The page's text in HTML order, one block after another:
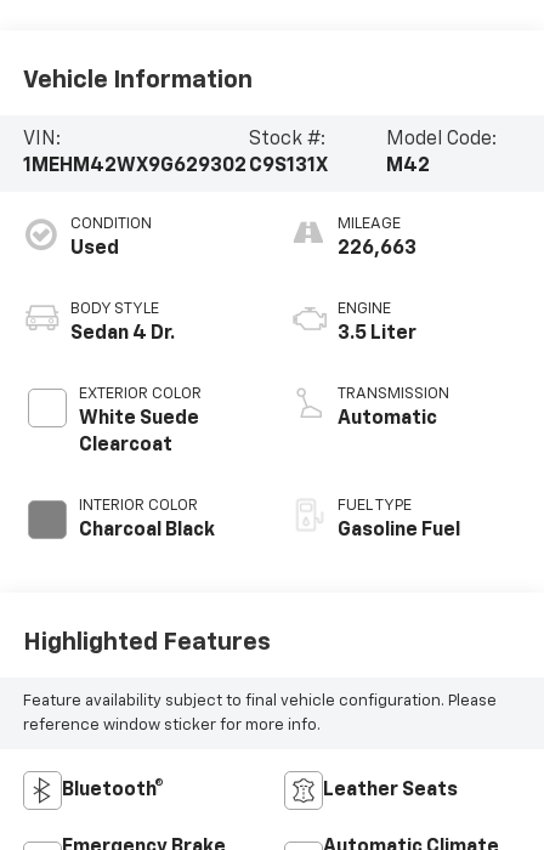
Vehicle Information
VIN:
1MEHM42WX9G629302
Stock #:
C9S131X
Model Code:
M42
CONDITION
Used
BODY STYLE
Sedan 4 Dr.
EXTERIOR COLOR
White Suede
Clearcoat
INTERIOR COLOR
Charcoal Black
MILEAGE
226,663
ENGINE
3.5 Liter
TRANSMISSION
Automatic
FUEL TYPE
Gasoline Fuel
Highlighted Features
Feature availability subject to final vehicle configuration. Please
reference window sticker for more info.
Bluetooth® Leather Seats